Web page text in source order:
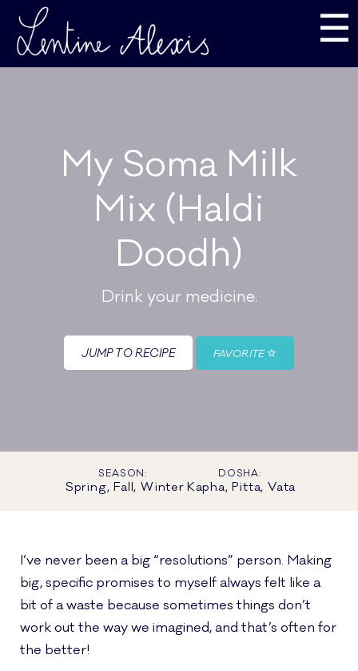
☰
My Soma Milk
Mix (Haldi
Doodh)
Drink your medicine.
JUMP TO RECIPE FAVORITE
SEASON:
Spring, Fall, Winter
DOSHA:
Kapha, Pitta, Vata
I’ve never been a big “resolutions” person. Making
big, specific promises to myself always felt like a
bit of a waste because sometimes things don’t
work out the way we imagined, and that’s often for
the better!